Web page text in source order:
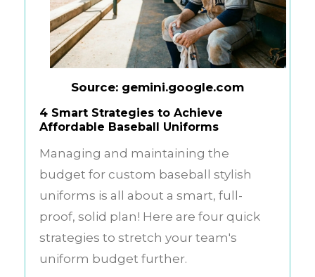
Source: gemini.google.com
4 Smart Strategies to Achieve
Affordable Baseball Uniforms
Managing and maintaining the
budget for custom baseball stylish
uniforms is all about a smart, full-
proof, solid plan! Here are four quick
strategies to stretch your team's
uniform budget further.